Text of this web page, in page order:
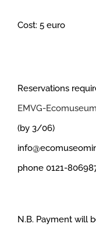
Cost: 5 euro
Reservations
EMVG-
(by 3/06)
phone 0121-
N.B. Payment will